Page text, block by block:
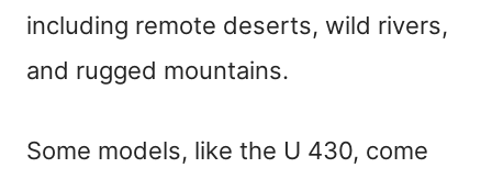
including remote deserts, wild rivers,
and rugged mountains.
Some models, like the U 430, come